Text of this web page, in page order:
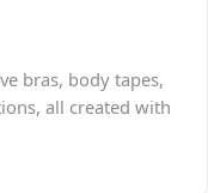
bras, body tapes,
all created with